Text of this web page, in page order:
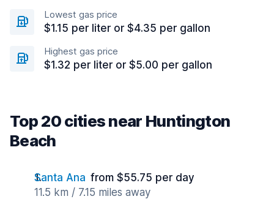
Lowest gas price
$1.15 per liter or $4.35 per gallon
Highest gas price
$1.32 per liter or $5.00 per gallon
Top 20 cities near Huntington
Beach
Santa Ana from $55.75 per day
11.5 km / 7.15 miles away